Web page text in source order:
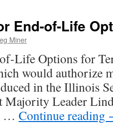
End-of-Life
Miner
Life Options for
would authorize
in the Illinois
Majority Leader
… Continue reading